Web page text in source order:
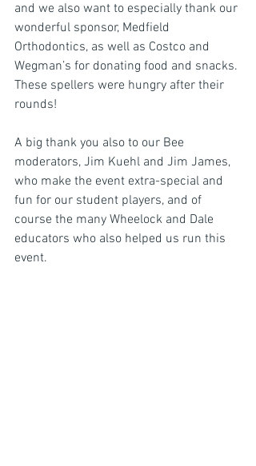
and we also want to especially thank our
wonderful sponsor, Medfield
Orthodontics, as well as Costco and
Wegman’s for donating food and snacks.
These spellers were hungry after their
rounds!
A big thank you also to our Bee
moderators, Jim Kuehl and Jim James,
who make the event extra-special and
fun for our student players, and of
course the many Wheelock and Dale
educators who also helped us run this
event.